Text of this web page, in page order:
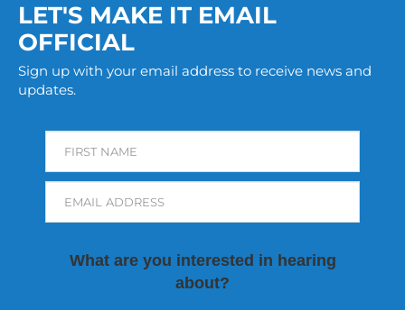
LET'S MAKE IT EMAIL
OFFICIAL
Sign up with your email address to receive news and
updates.
FIRST NAME
EMAIL ADDRESS
What are you interested in hearing
about?